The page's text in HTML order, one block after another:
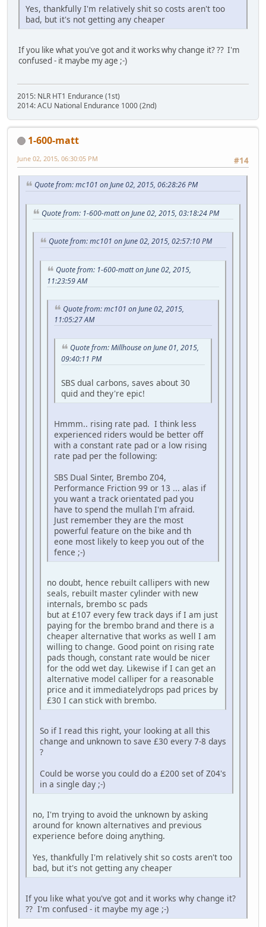
Yes, thankfully I'm relatively shit so costs aren't too
bad, but it's not getting any cheaper
If you like what you've got and it works why change it? ?? I'm
confused - it maybe my age ;-)
2015: NLR HT1 Endurance (1st)
2014: ACU National Endurance 1000 (2nd)
1-600-matt
#14
June 02, 2015, 06:30:05 PM
Quote from: mc101 on June 02, 2015, 06:28:26 PM
Quote from: 1-600-matt on June 02, 2015, 03:18:24 PM
Quote from: mc101 on June 02, 2015, 02:57:10 PM
Quote from: 1-600-matt on June 02, 2015,
11:23:59 AM
Quote from: mc101 on June 02, 2015,
11:05:27 AM
Quote from: Millhouse on June 01, 2015,
09:40:11 PM
SBS dual carbons, saves about 30
quid and they're epic!
Hmmm.. rising rate pad. I think less
experienced riders would be better off
with a constant rate pad or a low rising
rate pad per the following:
SBS Dual Sinter, Brembo Z04,
Performance Friction 99 or 13 ... alas if
you want a track orientated pad you
have to spend the mullah I'm afraid.
Just remember they are the most
powerful feature on the bike and th
eone most likely to keep you out of the
fence ;-)
no doubt, hence rebuilt callipers with new
seals, rebuilt master cylinder with new
internals, brembo sc pads
but at £107 every few track days if I am just
paying for the brembo brand and there is a
cheaper alternative that works as well I am
willing to change. Good point on rising rate
pads though, constant rate would be nicer
for the odd wet day. Likewise if I can get an
alternative model calliper for a reasonable
price and it immediatelydrops pad prices by
£30 I can stick with brembo.
So if I read this right, your looking at all this
change and unknown to save £30 every 7-8 days
?
Could be worse you could do a £200 set of Z04's
in a single day ;-)
no, I'm trying to avoid the unknown by asking
around for known alternatives and previous
experience before doing anything.
Yes, thankfully I'm relatively shit so costs aren't too
bad, but it's not getting any cheaper
If you like what you've got and it works why change it?
?? I'm confused - it maybe my age ;-)